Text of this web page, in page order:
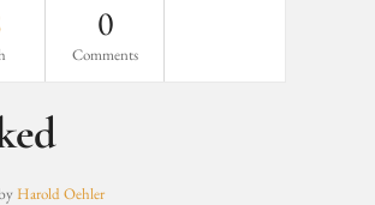
0
Comments
Harold Oehler